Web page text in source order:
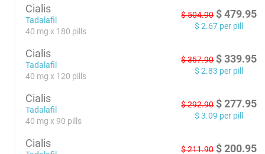
Cialis
Tadalafil
40 mg x 180 pills
$504.90 $ 479.95
$ 2.67 per pill
Cialis
Tadalafil
40 mg x 120 pills
$357.90 $ 339.95
$ 2.83 per pill
Cialis
Tadalafil
40 mg x 90 pills
$292.90 $ 277.95
$ 3.09 per pill
Cialis $211.90 $ 200.95